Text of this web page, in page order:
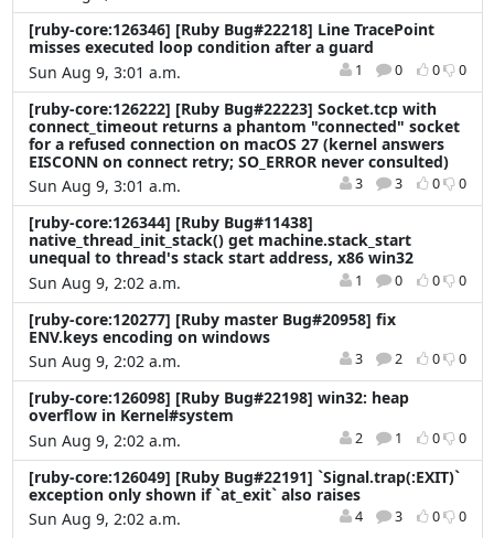
[ruby-core:126346] [Ruby Bug#22218] Line TracePoint
misses executed loop condition after a guard
Sun Aug 9, 3:01 a.m.
1 0 0 0
[ruby-core:126222] [Ruby Bug#22223] Socket.tcp with
connect_timeout returns a phantom "connected" socket
for a refused connection on macOS 27 (kernel answers
EISCONN on connect retry; SO_ERROR never consulted)
Sun Aug 9, 3:01 a.m.
3 3 0 0
[ruby-core:126344] [Ruby Bug#11438]
native_thread_init_stack() get machine.stack_start
unequal to thread's stack start address, x86 win32
Sun Aug 9, 2:02 a.m.
1 0 0 0
[ruby-core:120277] [Ruby master Bug#20958] fix
ENV.keys encoding on windows
Sun Aug 9, 2:02 a.m.
3 2 0 0
[ruby-core:126098] [Ruby Bug#22198] win32: heap
overflow in Kernel#system
Sun Aug 9, 2:02 a.m.
2 1 0 0
[ruby-core:126049] [Ruby Bug#22191] `Signal.trap(:EXIT)`
exception only shown if `at_exit` also raises
Sun Aug 9, 2:02 a.m.
4 3 0 0